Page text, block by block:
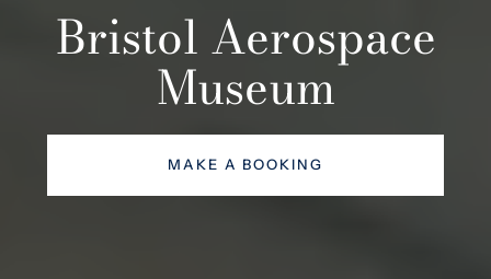
Bristol Aerospace
Museum
MAKE A BOOKING